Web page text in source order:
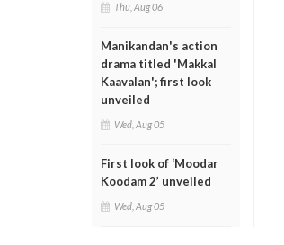
Thu, Aug 06
Manikandan's action
drama titled 'Makkal
Kaavalan'; first look
unveiled
Wed, Aug 05
First look of ‘Moodar
Koodam 2’ unveiled
Wed, Aug 05